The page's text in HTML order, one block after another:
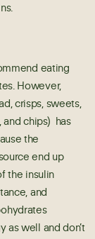
eating
However,
crisps, sweets,
and chips) has
the
end up
the insulin
and
as well and don’t